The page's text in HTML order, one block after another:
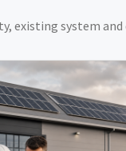
existing system